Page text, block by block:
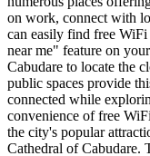
on work, connect with
can easily find free
near me" feature on
Cabudare to locate the
public spaces provide
connected while
convenience of free
the city's popular
Cathedral of Cabudare.